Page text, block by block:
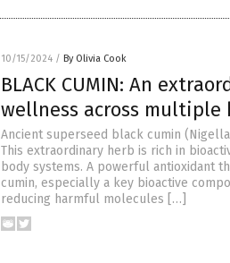
10/15/2024 / By Olivia Cook
BLACK CUMIN: An
wellness across multiple
Ancient superseed black cumin
This extraordinary herb is rich in
body systems. A powerful antioxidant
cumin, especially a key bioactive
reducing harmful molecules […]